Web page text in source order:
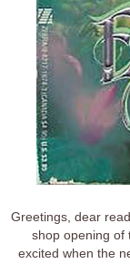
Greetings, dear
shop opening of
excited when the